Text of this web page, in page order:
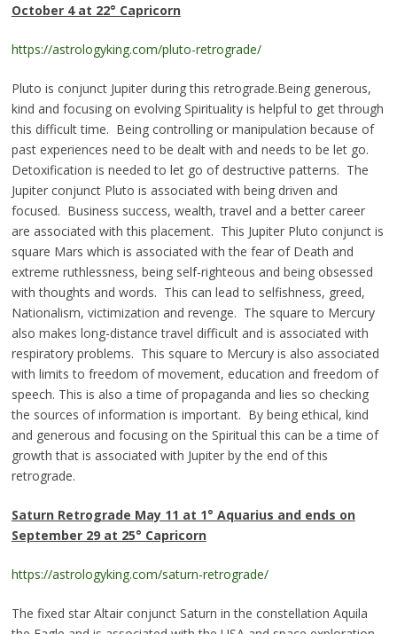
October 4 at 22° Capricorn
https://astrologyking.com/pluto-retrograde/
Pluto is conjunct Jupiter during this retrograde.Being generous,
kind and focusing on evolving Spirituality is helpful to get through
this difficult time. Being controlling or manipulation because of
past experiences need to be dealt with and needs to be let go.
Detoxification is needed to let go of destructive patterns. The
Jupiter conjunct Pluto is associated with being driven and
focused. Business success, wealth, travel and a better career
are associated with this placement. This Jupiter Pluto conjunct is
square Mars which is associated with the fear of Death and
extreme ruthlessness, being self-righteous and being obsessed
with thoughts and words. This can lead to selfishness, greed,
Nationalism, victimization and revenge. The square to Mercury
also makes long-distance travel difficult and is associated with
respiratory problems. This square to Mercury is also associated
with limits to freedom of movement, education and freedom of
speech. This is also a time of propaganda and lies so checking
the sources of information is important. By being ethical, kind
and generous and focusing on the Spiritual this can be a time of
growth that is associated with Jupiter by the end of this
retrograde.
Saturn Retrograde May 11 at 1° Aquarius and ends on
September 29 at 25° Capricorn
https://astrologyking.com/saturn-retrograde/
The fixed star Altair conjunct Saturn in the constellation Aquila